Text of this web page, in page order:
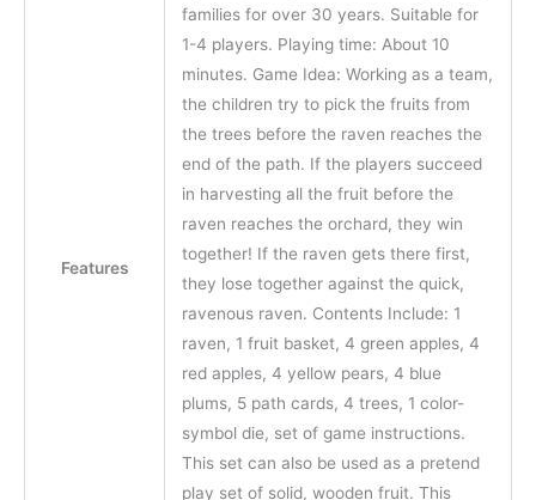
Features
families for over 30 years. Suitable for
1-4 players. Playing time: About 10
minutes. Game Idea: Working as a team,
the children try to pick the fruits from
the trees before the raven reaches the
end of the path. If the players succeed
in harvesting all the fruit before the
raven reaches the orchard, they win
together! If the raven gets there first,
they lose together against the quick,
ravenous raven. Contents Include: 1
raven, 1 fruit basket, 4 green apples, 4
red apples, 4 yellow pears, 4 blue
plums, 5 path cards, 4 trees, 1 color-
symbol die, set of game instructions.
This set can also be used as a pretend
play set of solid, wooden fruit. This